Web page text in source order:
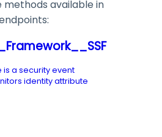
methods available in
is a security event
identity attribute